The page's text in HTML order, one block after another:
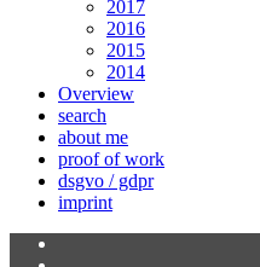
2017
2016
2015
2014
Overview
search
about me
proof of work
dsgvo / gdpr
imprint